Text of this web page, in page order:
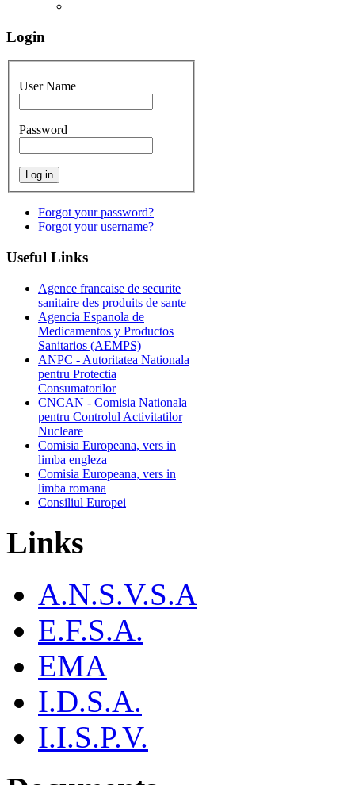
Login
User Name
Password
Forgot your password?
Forgot your username?
Useful Links
Agence francaise de securite
sanitaire des produits de sante
Agencia Espanola de
Medicamentos y Productos
Sanitarios (AEMPS)
ANPC - Autoritatea Nationala
pentru Protectia
Consumatorilor
CNCAN - Comisia Nationala
pentru Controlul Activitatilor
Nucleare
Comisia Europeana, vers in
limba engleza
Comisia Europeana, vers in
limba romana
Consiliul Europei
Links
A.N.S.V.S.A
E.F.S.A.
EMA
I.D.S.A.
I.I.S.P.V.